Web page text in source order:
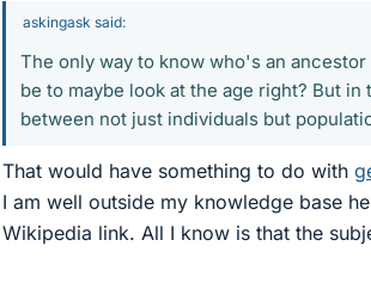
askingask said:
The only way to know who's an
be to maybe look at the age right? But
between not just individuals but
That would have something to do with
I am well outside my knowledge base
Wikipedia link. All I know is that the